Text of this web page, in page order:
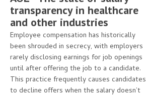
transparency in healthcare
and other industries
Employee compensation has historically
been shrouded in secrecy, with employers
rarely disclosing earnings for job openings
until after offering the job to a candidate.
This practice frequently causes candidates
to decline offers when the salary doesn’t